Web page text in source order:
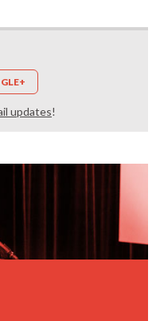
updates!